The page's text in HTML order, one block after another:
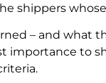
shippers
– and what
importance to